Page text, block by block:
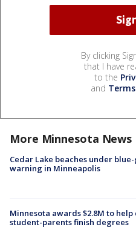
By clicking
that I have
to the
and
More Minnesota News
Cedar Lake beaches under
warning in Minneapolis
Minnesota awards $2.8M to
student-parents finish degrees